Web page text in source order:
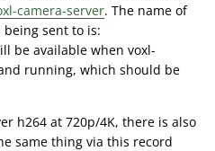
camera-server. The name of
sent to is:
be available when voxl-
running, which should be
h264 at 720p/4K, there is also
same thing via this record